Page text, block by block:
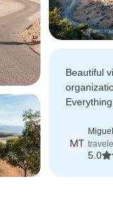
Beautiful
MT
5.0